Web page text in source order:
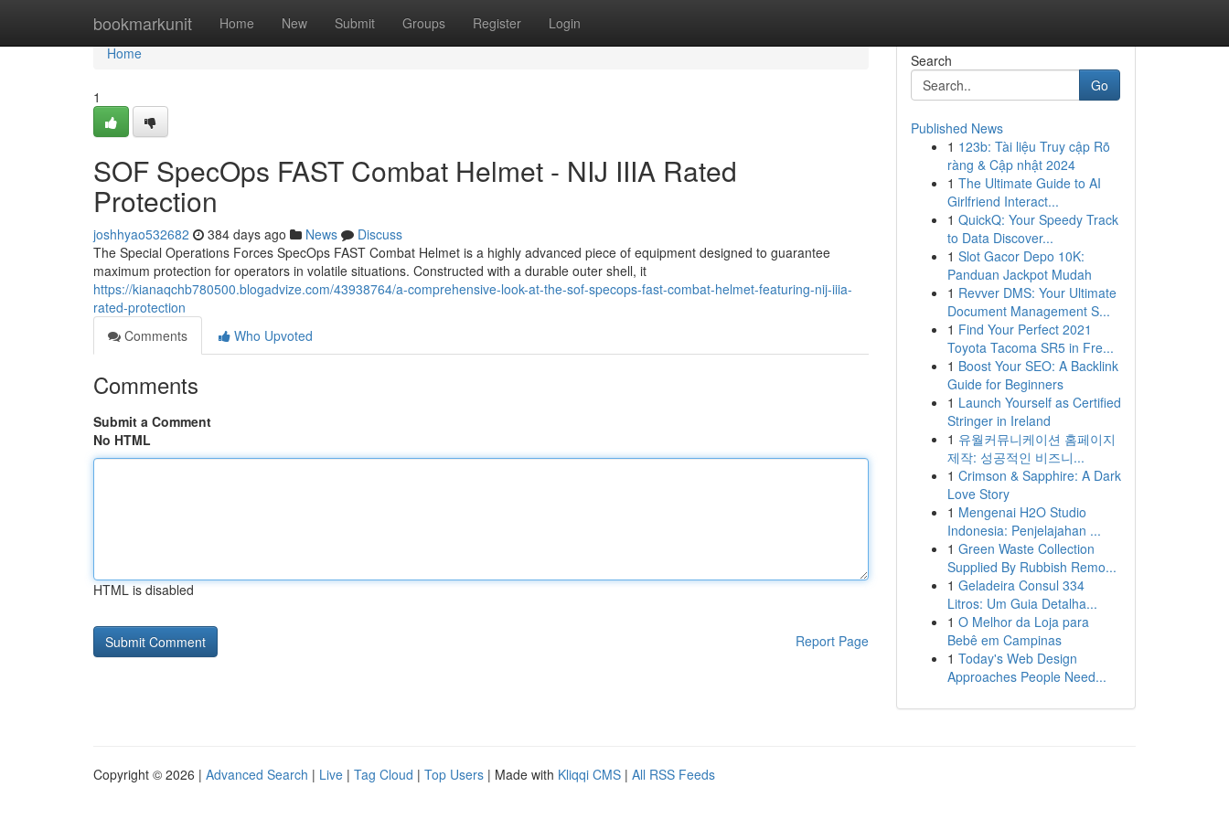
bookmarkunit Home New Submit Groups Register Login
Home
Home
1
SOF SpecOps FAST Combat Helmet - NIJ IIIA Rated
Protection
joshhyao532682 384 days ago News
Discuss
The Special Operations Forces SpecOps FAST Combat Helmet is a highly advanced piece of equipment designed to guarantee
maximum protection for operators in volatile situations. Constructed with a durable outer shell, it
https://kianaqchb780500.blogadvize.com/43938764/a-comprehensive-look-at-the-sof-specops-fast-combat-helmet-featuring-nij-iiia-
rated-protection
Comments
Who Upvoted
Comments
Submit a Comment
No HTML
HTML is disabled
Report Page
Search
Go
Published News
1 123b: Tài liệu Truy cập Rõ
ràng & Cập nhật 2024
1 The Ultimate Guide to AI
Girlfriend Interact...
1 QuickQ: Your Speedy Track
to Data Discover...
1 Slot Gacor Depo 10K:
Panduan Jackpot Mudah
1 Revver DMS: Your Ultimate
Document Management S...
1 Find Your Perfect 2021
Toyota Tacoma SR5 in Fre...
1 Boost Your SEO: A Backlink
Guide for Beginners
1 Launch Yourself as Certified
Stringer in Ireland
1 유월커뮤니케이션 홈페이지
제작: 성공적인 비즈니...
1 Crimson & Sapphire: A Dark
Love Story
1 Mengenai H2O Studio
Indonesia: Penjelajahan ...
1 Green Waste Collection
Supplied By Rubbish Remo...
1 Geladeira Consul 334
Litros: Um Guia Detalha...
1 O Melhor da Loja para
Bebê em Campinas
1 Today's Web Design
Approaches People Need...
Copyright © 2026 | Advanced Search | Live | Tag Cloud | Top Users | Made with Kliqqi CMS | All RSS Feeds